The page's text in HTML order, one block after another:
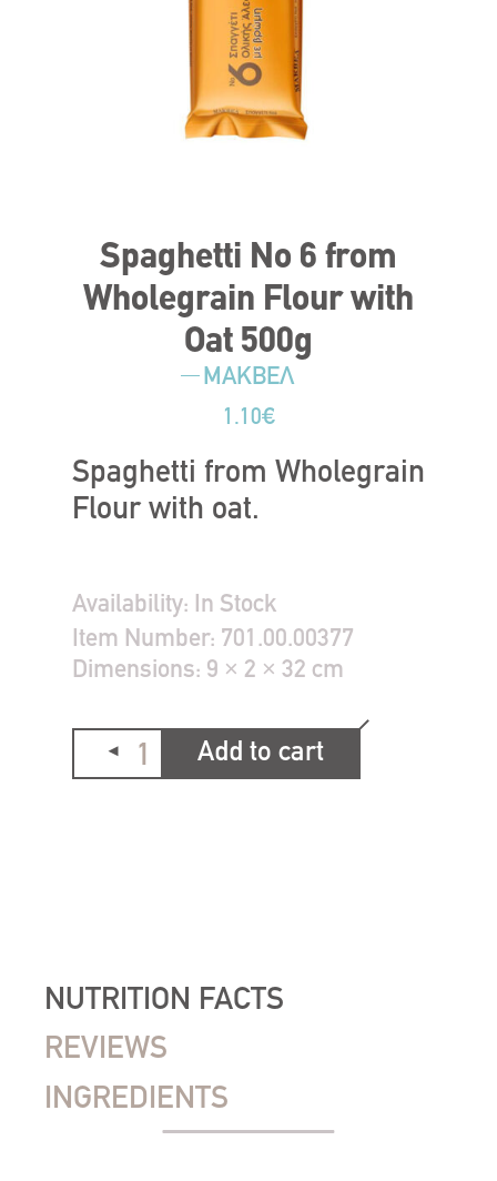
Spaghetti No 6 from
Wholegrain Flour with
Oat 500g
ΜΑΚΒΕΛ
1.10€
Spaghetti from Wholegrain
Flour with oat.
Availability: In Stock
Item Number: 701.00.00377
Dimensions: 9 × 2 × 32 cm
Add to cart
NUTRITION FACTS
REVIEWS
INGREDIENTS